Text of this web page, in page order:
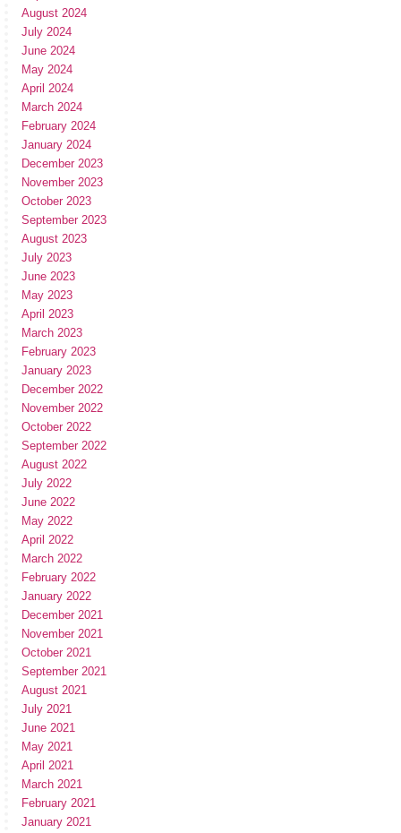
August 2024
July 2024
June 2024
May 2024
April 2024
March 2024
February 2024
January 2024
December 2023
November 2023
October 2023
September 2023
August 2023
July 2023
June 2023
May 2023
April 2023
March 2023
February 2023
January 2023
December 2022
November 2022
October 2022
September 2022
August 2022
July 2022
June 2022
May 2022
April 2022
March 2022
February 2022
January 2022
December 2021
November 2021
October 2021
September 2021
August 2021
July 2021
June 2021
May 2021
April 2021
March 2021
February 2021
January 2021